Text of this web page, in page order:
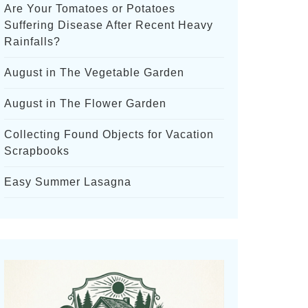
Are Your Tomatoes or Potatoes
Suffering Disease After Recent Heavy
Rainfalls?
August in The Vegetable Garden
August in The Flower Garden
Collecting Found Objects for Vacation
Scrapbooks
Easy Summer Lasagna